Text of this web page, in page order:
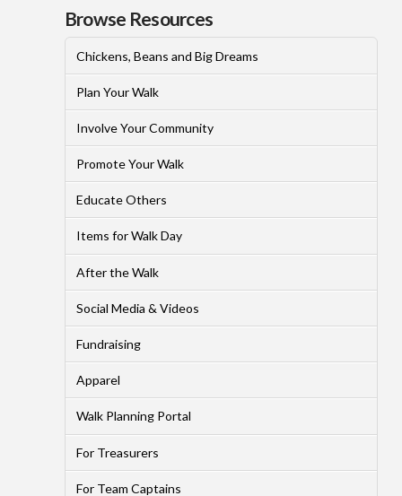
Browse Resources
Chickens, Beans and Big Dreams
Plan Your Walk
Involve Your Community
Promote Your Walk
Educate Others
Items for Walk Day
After the Walk
Social Media & Videos
Fundraising
Apparel
Walk Planning Portal
For Treasurers
For Team Captains